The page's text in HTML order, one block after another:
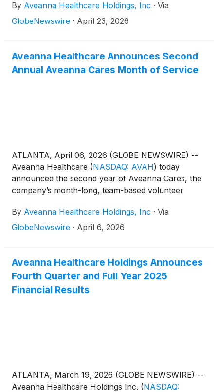
followed by a conference call at 10:00 a.m. (Eastern
Time) on the same day.
By Aveanna Healthcare Holdings, Inc · Via
GlobeNewswire · April 23, 2026
Aveanna Healthcare Announces Second
Annual Aveanna Cares Month of Service
ATLANTA, April 06, 2026 (GLOBE NEWSWIRE) --
Aveanna Healthcare (NASDAQ: AVAH) today
announced the second year of Aveanna Cares, the
company’s month-long, team-based volunteer
Aveanna serves nationwide. Building on the success
of its inaugural year, Aveanna Cares returns this
delivering 7,500 volunteer hours across the country.
By Aveanna Healthcare Holdings, Inc · Via
GlobeNewswire · April 6, 2026
Aveanna Healthcare Holdings Announces
Fourth Quarter and Full Year 2025
Financial Results
ATLANTA, March 19, 2026 (GLOBE NEWSWIRE) --
Aveanna Healthcare Holdings Inc. (NASDAQ: